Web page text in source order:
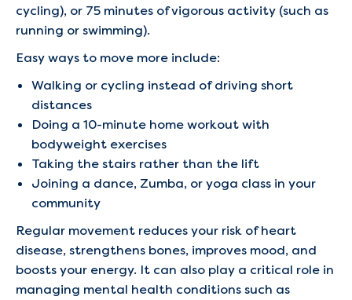
cycling), or 75 minutes of vigorous activity (such as
running or swimming).
Easy ways to move more include:
Walking or cycling instead of driving short
distances
Doing a 10-minute home workout with
bodyweight exercises
Taking the stairs rather than the lift
Joining a dance, Zumba, or yoga class in your
community
Regular movement reduces your risk of heart
disease, strengthens bones, improves mood, and
boosts your energy. It can also play a critical role in
managing mental health conditions such as